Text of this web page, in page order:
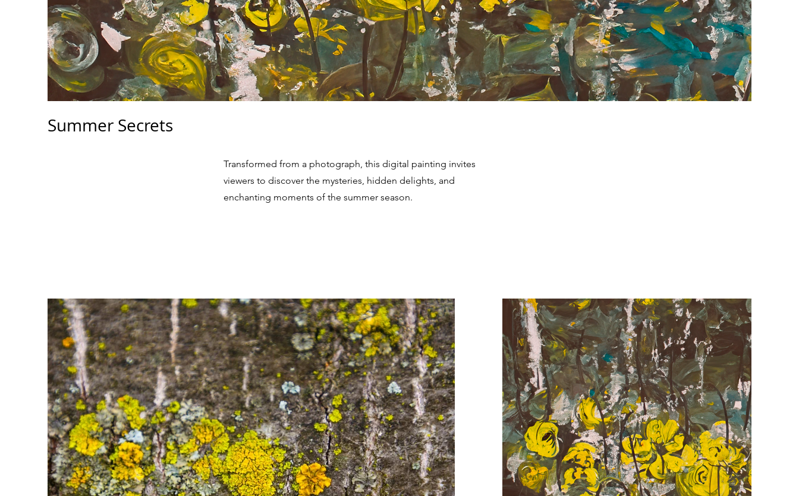
Summer Secrets
Transformed from a photograph, this digital painting invites
viewers to discover the mysteries, hidden delights, and
enchanting moments of the summer season.